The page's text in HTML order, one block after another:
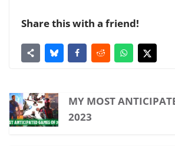
Share this with a friend!
MY MOST
2023